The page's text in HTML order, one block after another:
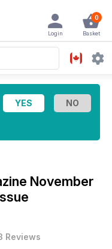
0
Basket
Login
November
Reviews